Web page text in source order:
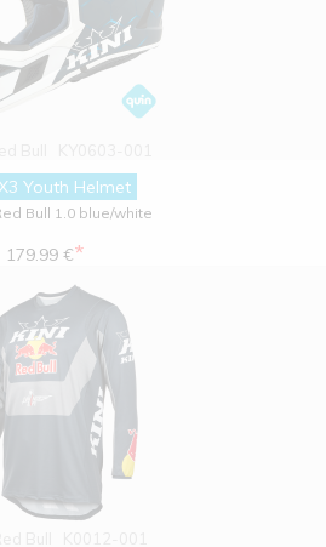
Youth Helmet
Bull 1.0 blue/white
179.99 €*